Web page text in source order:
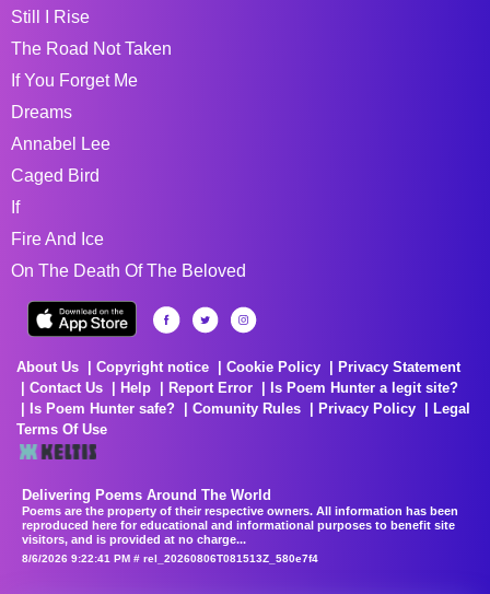
Still I Rise
The Road Not Taken
If You Forget Me
Dreams
Annabel Lee
Caged Bird
If
Fire And Ice
On The Death Of The Beloved
About Us Copyright notice Cookie Policy
Privacy Statement
Contact Us
Help Report Error
Is Poem Hunter a legit site?
Is Poem Hunter safe?
Comunity Rules Privacy Policy
Legal
Terms Of Use
Delivering Poems Around The World
Poems are the property of their respective owners. All information has been
reproduced here for educational and informational purposes to benefit site
visitors, and is provided at no charge...
8/6/2026 9:22:41 PM # rel_20260806T081513Z_580e7f4